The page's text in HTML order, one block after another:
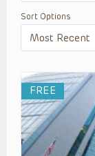
Sort Options
FREE